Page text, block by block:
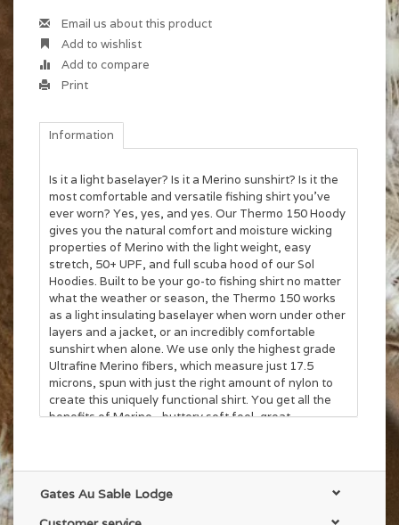
Email us about this product
Add to wishlist
Add to compare
Print
Information
Is it a light baselayer? Is it a Merino sunshirt? Is it the
most comfortable and versatile fishing shirt you’ve
ever worn? Yes, yes, and yes. Our Thermo 150 Hoody
gives you the natural comfort and moisture wicking
properties of Merino with the light weight, easy
stretch, 50+ UPF, and full scuba hood of our Sol
Hoodies. Built to be your go-to fishing shirt no matter
what the weather or season, the Thermo 150 works
as a light insulating baselayer when worn under other
layers and a jacket, or an incredibly comfortable
sunshirt when alone. We use only the highest grade
Ultrafine Merino fibers, which measure just 17.5
microns, spun with just the right amount of nylon to
create this uniquely functional shirt. You get all the
benefits of Merino - buttery soft feel, great
season.
Gates Au Sable Lodge